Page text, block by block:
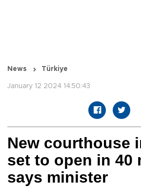
News Türkiye
January 12 2024 14:50:43
New courthouse
set to open in 40
says minister